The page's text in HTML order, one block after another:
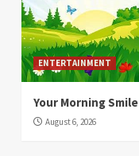
ENTERTAINMENT
Your Morning Smile
August 6, 2026